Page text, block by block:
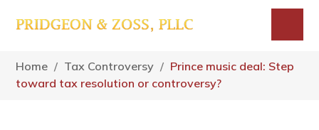
content
sidebar
Home / Tax Controversy / Prince music deal: Step
toward tax resolution or controversy?